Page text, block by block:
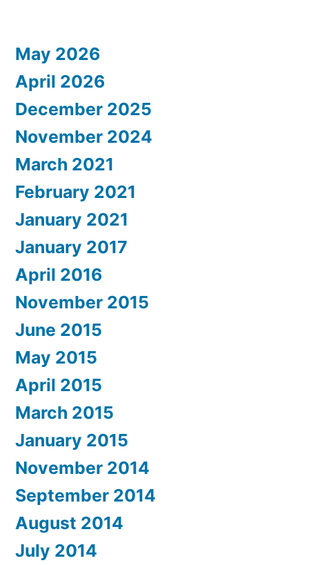
May 2026
April 2026
December 2025
November 2024
March 2021
February 2021
January 2021
January 2017
April 2016
November 2015
June 2015
May 2015
April 2015
March 2015
January 2015
November 2014
September 2014
August 2014
July 2014